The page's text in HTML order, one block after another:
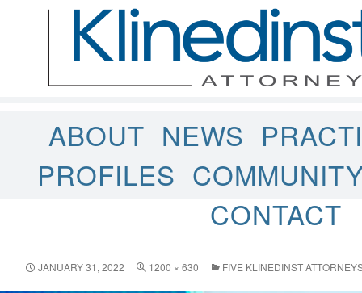
ABOUT NEWS
PROFILES
CONTACT
JANUARY 31, 2022 1200 × 630 FIVE KLINEDINST